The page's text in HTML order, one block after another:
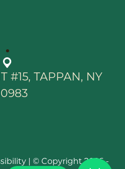
#15, TAPPAN, NY
| © Copyright 2026 -